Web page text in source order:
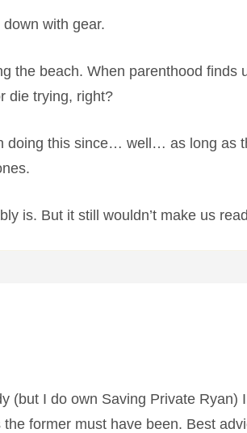
with gear.
the beach. When parenthood
die trying, right?
doing this since… well… as long as
is. But it still wouldn’t make us
(but I do own Saving Private Ryan)
former must have been. Best